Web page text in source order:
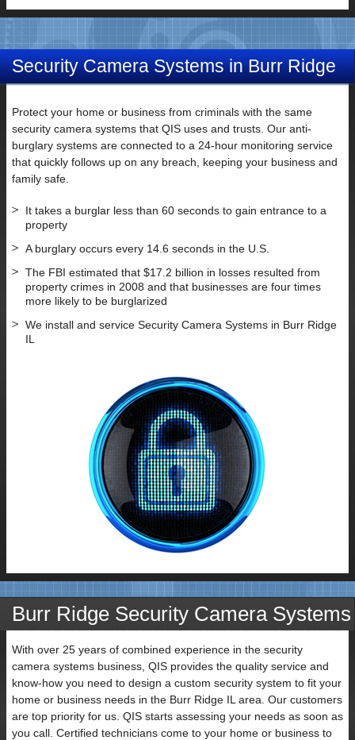
Security Camera Systems in Burr Ridge
Protect your home or business from criminals with the same
security camera systems that QIS uses and trusts. Our anti-
burglary systems are connected to a 24-hour monitoring service
that quickly follows up on any breach, keeping your business and
family safe.
It takes a burglar less than 60 seconds to gain entrance to a
property
A burglary occurs every 14.6 seconds in the U.S.
The FBI estimated that $17.2 billion in losses resulted from
property crimes in 2008 and that businesses are four times
more likely to be burglarized
We install and service Security Camera Systems in Burr Ridge
IL
Burr Ridge Security Camera Systems
With over 25 years of combined experience in the security
camera systems business, QIS provides the quality service and
know-how you need to design a custom security system to fit your
home or business needs in the Burr Ridge IL area. Our customers
are top priority for us. QIS starts assessing your needs as soon as
you call. Certified technicians come to your home or business to
Contact
Name